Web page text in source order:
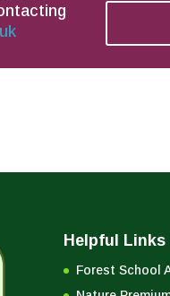
Helpful Links
Forest School